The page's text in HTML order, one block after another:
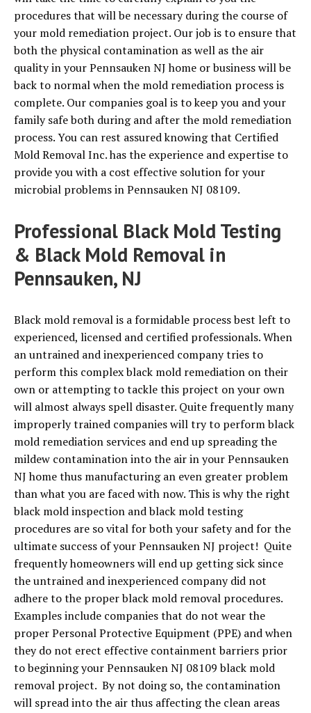
procedures that will be necessary during the course of
your mold remediation project. Our job is to ensure that
both the physical contamination as well as the air
quality in your Pennsauken NJ home or business will be
back to normal when the mold remediation process is
complete. Our companies goal is to keep you and your
family safe both during and after the mold remediation
process. You can rest assured knowing that Certified
Mold Removal Inc. has the experience and expertise to
provide you with a cost effective solution for your
microbial problems in Pennsauken NJ 08109.
Professional Black Mold Testing
& Black Mold Removal in
Pennsauken, NJ
Black mold removal is a formidable process best left to
experienced, licensed and certified professionals. When
an untrained and inexperienced company tries to
perform this complex black mold remediation on their
own or attempting to tackle this project on your own
will almost always spell disaster. Quite frequently many
improperly trained companies will try to perform black
mold remediation services and end up spreading the
mildew contamination into the air in your Pennsauken
NJ home thus manufacturing an even greater problem
than what you are faced with now. This is why the right
black mold inspection and black mold testing
procedures are so vital for both your safety and for the
ultimate success of your Pennsauken NJ project! Quite
frequently homeowners will end up getting sick since
the untrained and inexperienced company did not
adhere to the proper black mold removal procedures.
Examples include companies that do not wear the
proper Personal Protective Equipment (PPE) and when
they do not erect effective containment barriers prior
to beginning your Pennsauken NJ 08109 black mold
removal project. By not doing so, the contamination
will spread into the air thus affecting the clean areas